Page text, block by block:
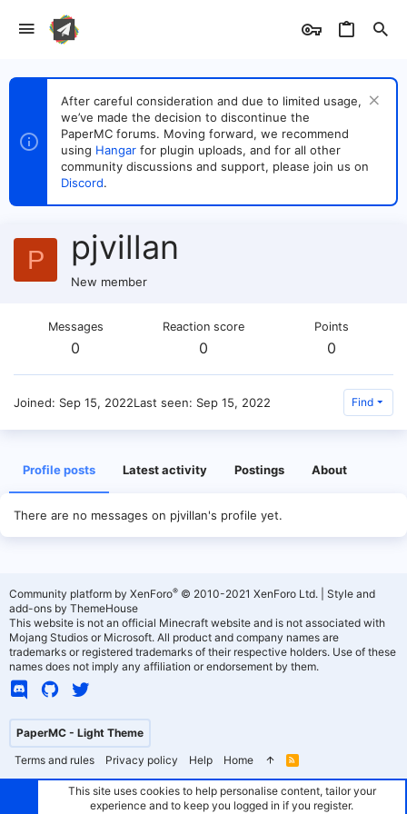
After careful consideration and due to limited usage,
we’ve made the decision to discontinue the
PaperMC forums. Moving forward, we recommend
using Hangar for plugin uploads, and for all other
community discussions and support, please join us on
Discord.
P pjvillan
New member
Messages
0
Reaction score
0
Points
0
Joined Sep 15, 2022Last seen Sep 15, 2022 Find
Profile posts Latest activity Postings About
There are no messages on pjvillan's profile yet.
PaperMC - Light Theme
Terms and rules
Privacy policy Help Home
R
S
Community platform by XenForo® © 2010-2021 XenForo Ltd.
Style and
add-ons by ThemeHouse
This website is not an official Minecraft website and is not associated with
Mojang Studios or Microsoft. All product and company names are
trademarks or registered trademarks of their respective holders. Use of these
names does not imply any affiliation or endorsement by them.
This site uses cookies to help personalise content, tailor your
experience and to keep you logged in if you register.